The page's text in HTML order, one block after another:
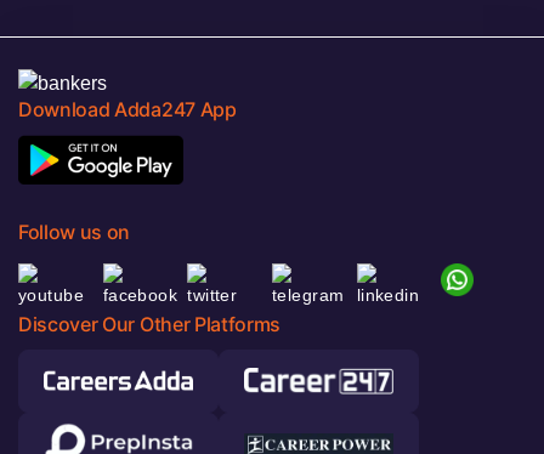
Download Adda247 App
Follow us on
Discover Our Other Platforms